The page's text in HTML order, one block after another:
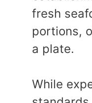
fresh
portions,
a plate.
While